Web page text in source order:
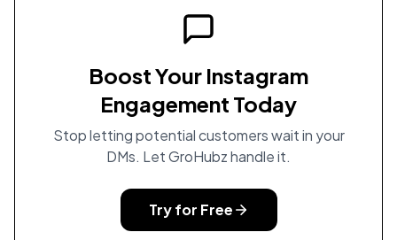
Boost Your Instagram
Engagement Today
Stop letting potential customers wait in your
DMs. Let GroHubz handle it.
Try for Free